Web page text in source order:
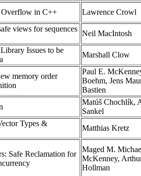
Overflow in C++ Lawrence Crowl
views for sequences
Neil MacIntosh
Issues to be
Marshall Clow
memory order
Paul E.
Boehm, Jens
Bastien
Matúš Chochlík,
Sankel
Types &
Matthias Kretz
Safe Reclamation for
Maged M.
McKenney,
Hollman